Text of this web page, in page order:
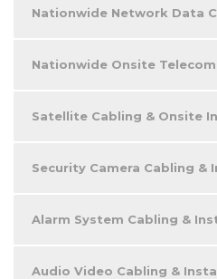
Nationwide Network Data
Nationwide Onsite
Satellite Cabling & Onsite
Security Camera Cabling &
Alarm System Cabling &
Audio Video Cabling &